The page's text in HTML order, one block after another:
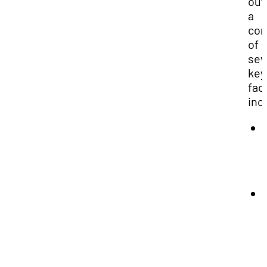
a
of
key